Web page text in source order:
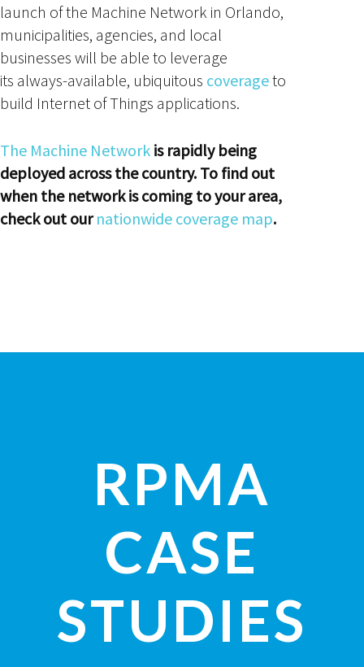
launch of the Machine Network in Orlando,
municipalities, agencies, and local
businesses will be able to leverage
its always-available, ubiquitous coverageto
build Internet of Things applications.
The Machine Network is rapidly being
deployed across the country. To find out
when the network is coming to your area,
check out ournationwide coverage map.
RPMA
CASE
STUDIES